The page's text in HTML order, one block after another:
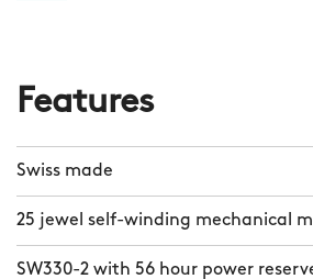
Features
Swiss made
25 jewel self-winding mechanical
SW330-2 with 56 hour power